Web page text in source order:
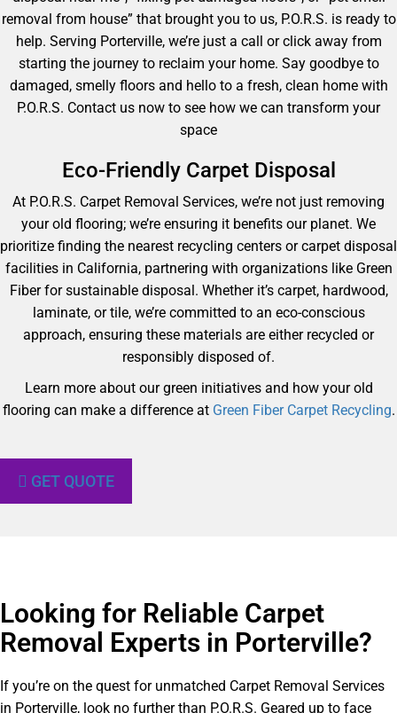
removal from house” that brought you to us, P.O.R.S. is ready to
help. Serving Porterville, we’re just a call or click away from
starting the journey to reclaim your home. Say goodbye to
damaged, smelly floors and hello to a fresh, clean home with
P.O.R.S. Contact us now to see how we can transform your
space
Eco-Friendly Carpet Disposal
At P.O.R.S. Carpet Removal Services, we’re not just removing
your old flooring; we’re ensuring it benefits our planet. We
prioritize finding the nearest recycling centers or carpet disposal
facilities in California, partnering with organizations like Green
Fiber for sustainable disposal. Whether it’s carpet, hardwood,
laminate, or tile, we’re committed to an eco-conscious
approach, ensuring these materials are either recycled or
responsibly disposed of.
Learn more about our green initiatives and how your old
flooring can make a difference at Green Fiber Carpet Recycling.
GET QUOTE
Looking for Reliable Carpet
Removal Experts in Porterville?​
If you’re on the quest for unmatched Carpet Removal Services
in Porterville, look no further than P.O.R.S. Geared up to face